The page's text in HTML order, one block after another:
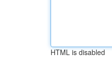
HTML is disabled